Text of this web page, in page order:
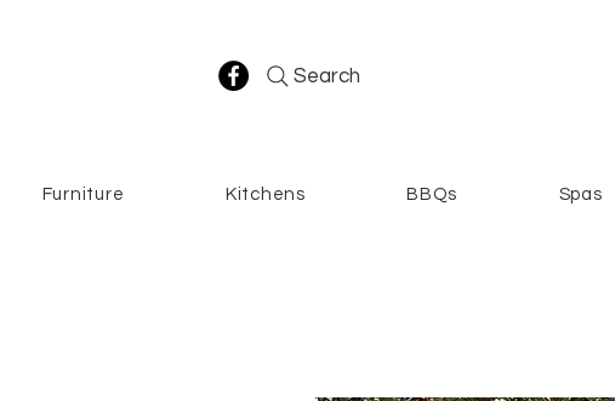
Search
Furniture Kitchens BBQs Spas